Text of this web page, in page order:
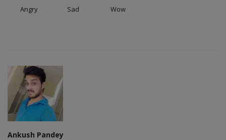
Angry Sad Wow
Ankush Pandey